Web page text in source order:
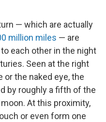
— which are actually
million miles — are
each other in the night
Seen at the right
or the naked eye, the
by roughly a fifth of the
At this proximity,
or even form one